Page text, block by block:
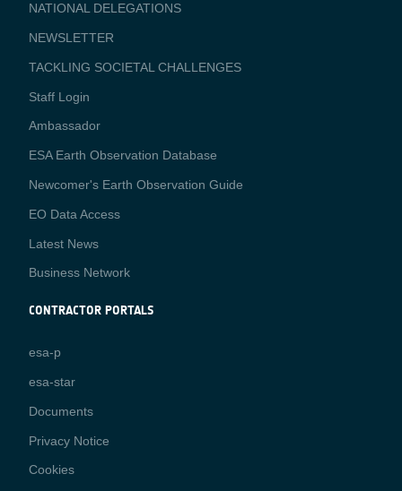
NATIONAL DELEGATIONS
NEWSLETTER
TACKLING SOCIETAL CHALLENGES
Staff Login
Media
Ambassador
ESA Earth Observation Database
Newcomer's Earth Observation Guide
EO Data Access
Latest News
Business Network
CONTRACTOR PORTALS
CONTRACTOR
PORTALS
esa-p
esa-star
Contact
Documents
Privacy Notice
Cookies